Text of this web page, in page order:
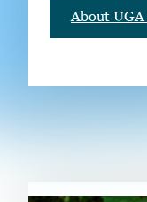
About
RELATED